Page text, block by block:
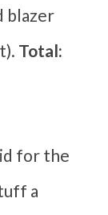
blazer
Total:
for the
a